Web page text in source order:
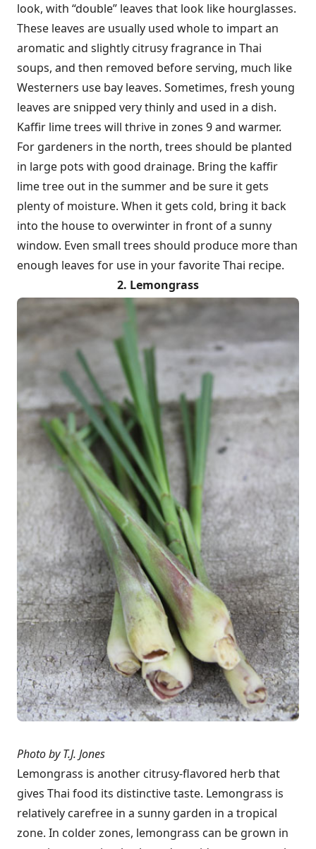
look, with “double” leaves that look like hourglasses.
These leaves are usually used whole to impart an
aromatic and slightly citrusy fragrance in Thai
soups, and then removed before serving, much like
Westerners use bay leaves. Sometimes, fresh young
leaves are snipped very thinly and used in a dish.
Kaffir lime trees will thrive in zones 9 and warmer.
For gardeners in the north, trees should be planted
in large pots with good drainage. Bring the kaffir
lime tree out in the summer and be sure it gets
plenty of moisture. When it gets cold, bring it back
into the house to overwinter in front of a sunny
window. Even small trees should produce more than
enough leaves for use in your favorite Thai recipe.
2. Lemongrass
Photo by T.J. Jones
Lemongrass is another citrusy-flavored herb that
gives Thai food its distinctive taste. Lemongrass is
relatively carefree in a sunny garden in a tropical
zone. In colder zones, lemongrass can be grown in